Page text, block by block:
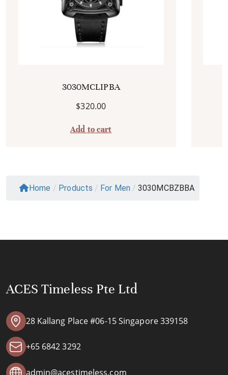
3030MCLIPBA
$320.00
Add to cart
Home / Products / For Men / 3030MCBZBBA
ACES Timeless Pte Ltd
28 Kallang Place #06-15 Singapore 339158
+65 6842 3292
admin@acestimeless.com